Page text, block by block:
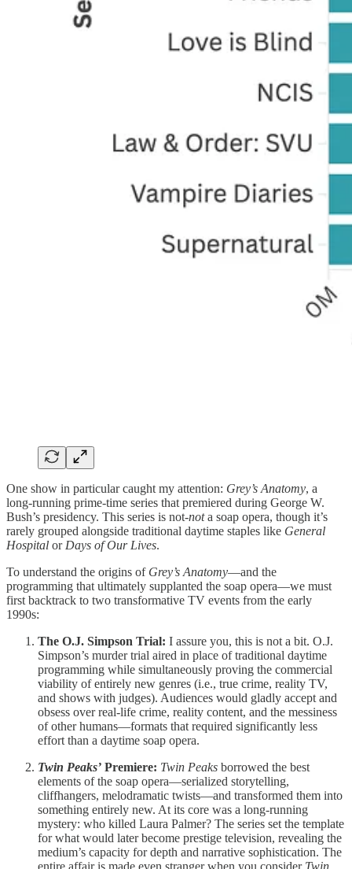
One show in particular caught my attention: Grey’s Anatomy, a
long-running prime-time series that premiered during George W.
Bush’s presidency. This series is not-nota soap opera, though it’s
rarely grouped alongside traditional daytime staples like General
Hospital or Days of Our Lives.
To understand the origins of Grey’s Anatomy—and the
programming that ultimately supplanted the soap opera—we must
first backtrack to two transformative TV events from the early
1990s:
The O.J. Simpson Trial: I assure you, this is not a bit. O.J.
Simpson’s murder trial aired in place of traditional daytime
programming while simultaneously proving the commercial
viability of entirely new genres (i.e., true crime, reality TV,
and shows with judges). Audiences would gladly accept and
obsess over real-life crime, reality content, and the messiness
of other humans—formats that required significantly less
effort than a daytime soap opera.
Twin Peaks’ Premiere: Twin Peaks borrowed the best
elements of the soap opera—serialized storytelling,
cliffhangers, melodramatic twists—and transformed them into
something entirely new. At its core was a long-running
mystery: who killed Laura Palmer? The series set the template
for what would later become prestige television, revealing the
medium’s capacity for depth and narrative sophistication. The